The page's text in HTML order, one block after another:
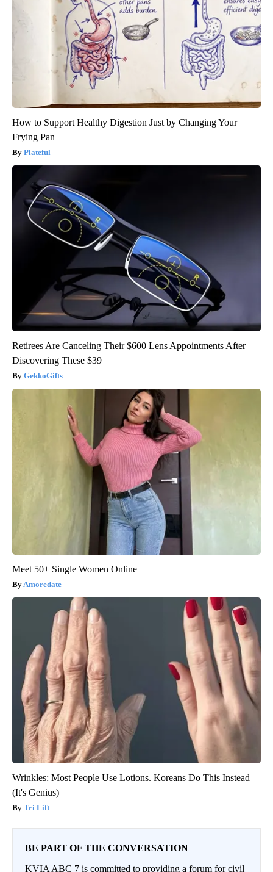
How to Support Healthy Digestion Just by Changing Your
Frying Pan
Plateful
Retirees Are Canceling Their $600 Lens Appointments After
Discovering These $39
GekkoGifts
Meet 50+ Single Women Online
Amoredate
Wrinkles: Most People Use Lotions. Koreans Do This Instead
(It's Genius)
Tri Lift
BE PART OF THE CONVERSATION
KVIA ABC 7 is committed to providing a forum for civil